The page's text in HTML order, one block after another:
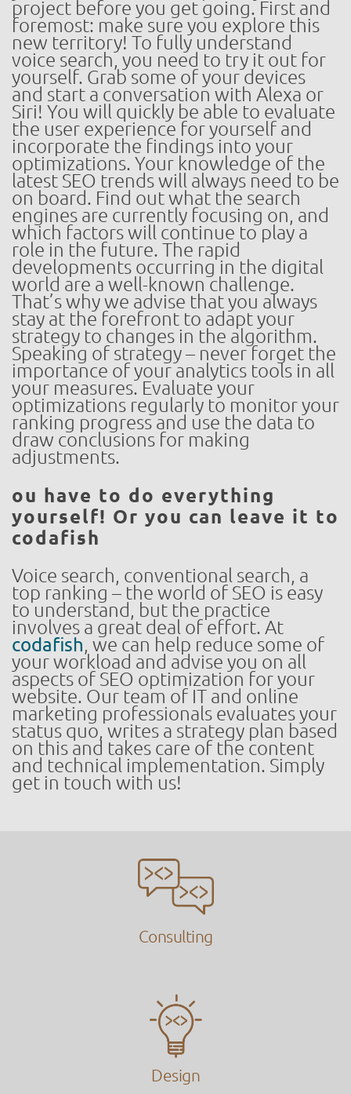
project before you get going. First and
foremost: make sure you explore this
new territory! To fully understand
voice search, you need to try it out for
yourself. Grab some of your devices
and start a conversation with Alexa or
Siri! You will quickly be able to evaluate
the user experience for yourself and
incorporate the findings into your
optimizations. Your knowledge of the
latest SEO trends will always need to be
on board. Find out what the search
engines are currently focusing on, and
which factors will continue to play a
role in the future. The rapid
developments occurring in the digital
world are a well-known challenge.
That’s why we advise that you always
stay at the forefront to adapt your
strategy to changes in the algorithm.
Speaking of strategy – never forget the
importance of your analytics tools in all
your measures. Evaluate your
optimizations regularly to monitor your
ranking progress and use the data to
draw conclusions for making
adjustments.
ou have to do everything
yourself! Or you can leave it to
codafish
Voice search, conventional search, a
top ranking – the world of SEO is easy
to understand, but the practice
involves a great deal of effort. At
codafish, we can help reduce some of
your workload and advise you on all
aspects of SEO optimization for your
website. Our team of IT and online
marketing professionals evaluates your
status quo, writes a strategy plan based
on this and takes care of the content
and technical implementation. Simply
get in touch with us!
Consulting
Design